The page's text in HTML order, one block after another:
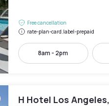
Free cancellation
rate-plan-card.label-prepaid
8am - 2pm
H Hotel Los